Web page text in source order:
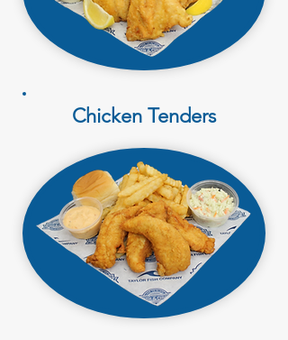
Chicken Tenders